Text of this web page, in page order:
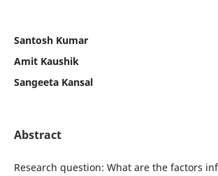
Santosh Kumar
Amit Kaushik
Sangeeta Kansal
Abstract
Research question: What are the factors